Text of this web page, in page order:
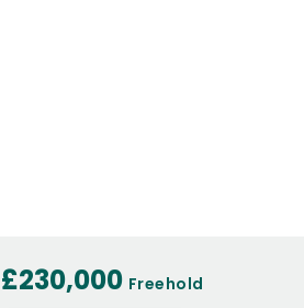
£230,000 Freehold